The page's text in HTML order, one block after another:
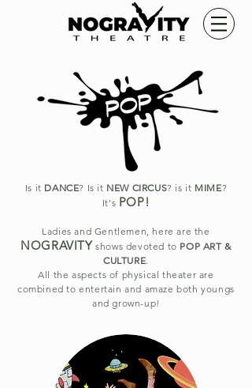
Is it DANCE? Is it NEW CIRCUS? is it MIME?
It's POP!
Ladies and Gentlemen, here are the
NOGRAVITY shows devoted to POP ART &
CULTURE.
All the aspects of physical theater are
combined to entertain and amaze both youngs
and grown-up!